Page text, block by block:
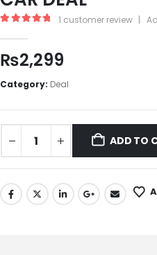
1 customer review |
₨2,299
Category: Deal
ADD TO